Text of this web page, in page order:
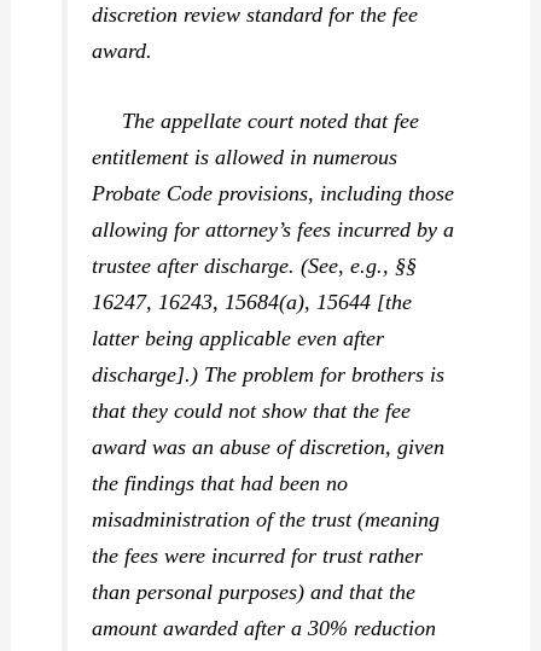
discretion review standard for the fee
award.
The appellate court noted that fee
entitlement is allowed in numerous
Probate Code provisions, including those
allowing for attorney’s fees incurred by a
trustee after discharge. (See, e.g., §§
16247, 16243, 15684(a), 15644 [the
latter being applicable even after
discharge].) The problem for brothers is
that they could not show that the fee
award was an abuse of discretion, given
the findings that had been no
misadministration of the trust (meaning
the fees were incurred for trust rather
than personal purposes) and that the
amount awarded after a 30% reduction